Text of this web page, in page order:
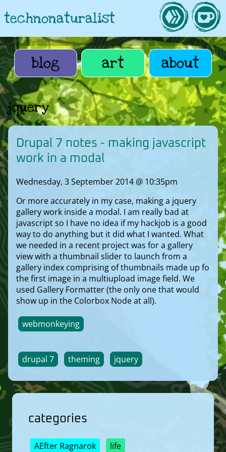
technonaturalist
blog art about
jquery
Drupal 7 notes - making javascript
work in a modal
Wednesday, 3 September 2014 @ 10:35pm
Or more accurately in my case, making a jquery
gallery work inside a modal. I am really bad at
javascript so I have no idea if my hackjob is a good
way to do anything but it did what I wanted. What
we needed in a recent project was for a gallery
view with a thumbnail slider to launch from a
gallery index comprising of thumbnails made up fo
the first image in a multiupload image field. We
used Gallery Formatter (the only one that would
show up in the Colorbox Node at all).
webmonkeying
drupal 7 theming jquery
categories
AEfter Ragnarok life